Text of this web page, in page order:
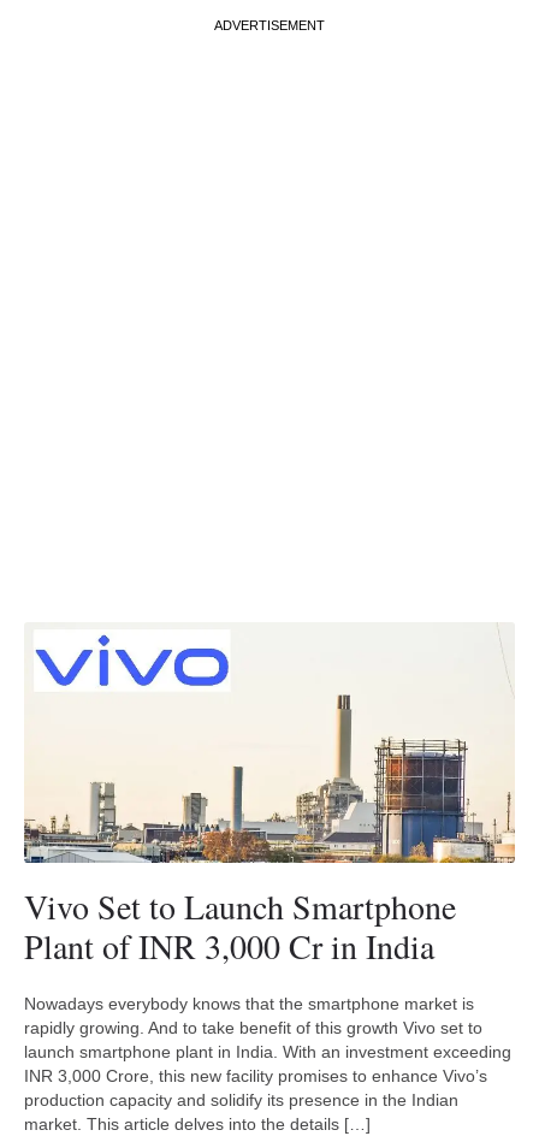
ADVERTISEMENT
Vivo Set to Launch Smartphone
Plant of INR 3,000 Cr in India
Nowadays everybody knows that the smartphone market is
rapidly growing. And to take benefit of this growth Vivo set to
launch smartphone plant in India. With an investment exceeding
INR 3,000 Crore, this new facility promises to enhance Vivo’s
production capacity and solidify its presence in the Indian
market. This article delves into the details […]